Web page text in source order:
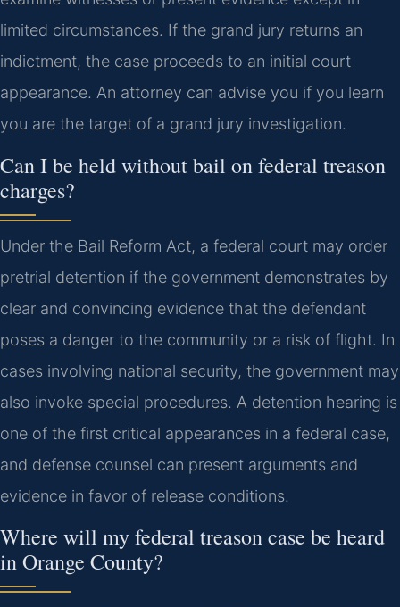
limited circumstances. If the grand jury returns an
indictment, the case proceeds to an initial court
appearance. An attorney can advise you if you learn
you are the target of a grand jury investigation.
Can I be held without bail on federal treason
charges?
Under the Bail Reform Act, a federal court may order
pretrial detention if the government demonstrates by
clear and convincing evidence that the defendant
poses a danger to the community or a risk of flight. In
cases involving national security, the government may
also invoke special procedures. A detention hearing is
one of the first critical appearances in a federal case,
and defense counsel can present arguments and
evidence in favor of release conditions.
Where will my federal treason case be heard
in Orange County?